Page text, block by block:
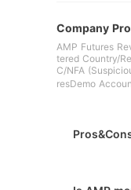
Company
AMP Futures
tered Country/
C/NFA
resDemo